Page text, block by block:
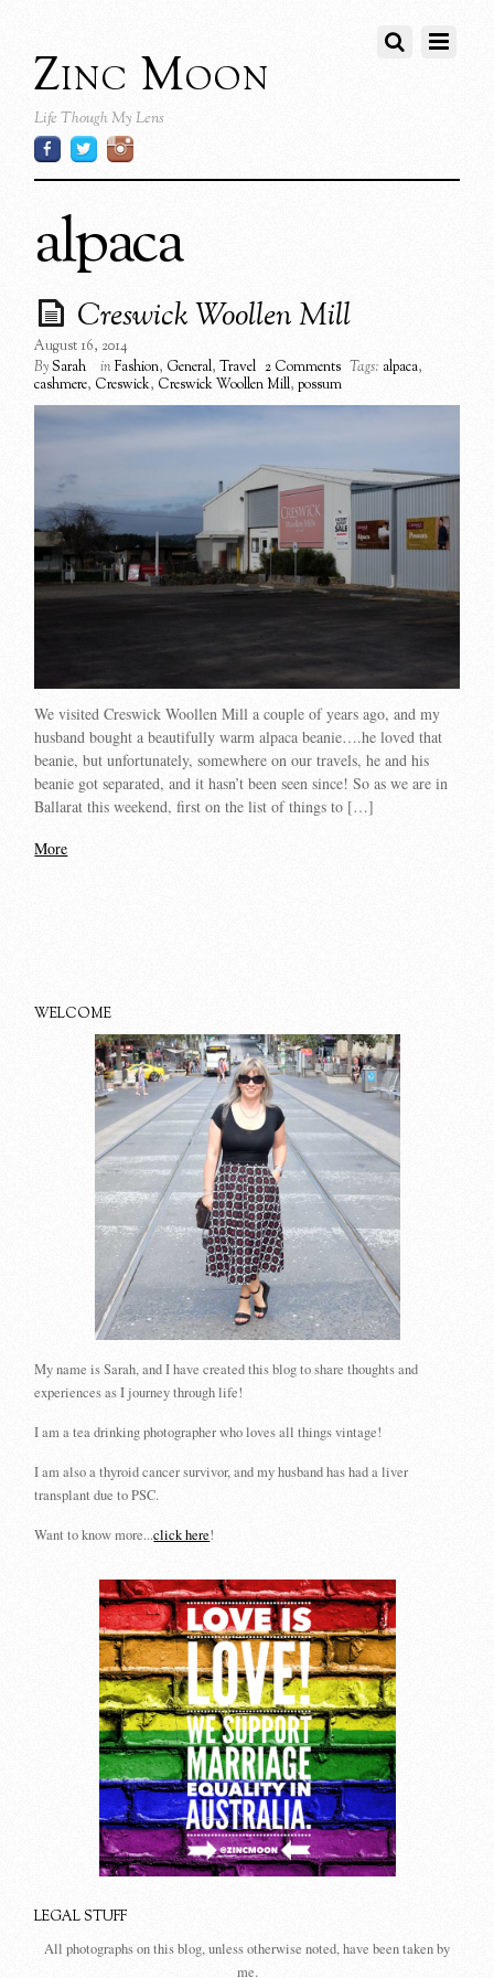
Zinc Moon
Life Though My Lens
alpaca
Creswick Woollen Mill
August 16, 2014
BySarah inFashion, General,Travel 2 Comments Tags: alpaca,
cashmere, Creswick, Creswick Woollen Mill,possum
We visited Creswick Woollen Mill a couple of years ago, and my
husband bought a beautifully warm alpaca beanie….he loved that
beanie, but unfortunately, somewhere on our travels, he and his
beanie got separated, and it hasn’t been seen since! So as we are in
Ballarat this weekend, first on the list of things to […]
More
WELCOME
My name is Sarah, and I have created this blog to share thoughts and
experiences as I journey through life!
I am a tea drinking photographer who loves all things vintage!
I am also a thyroid cancer survivor, and my husband has had a liver
transplant due to PSC.
Want to know more...click here!
LEGAL STUFF
All photographs on this blog, unless otherwise noted, have been taken by
me.